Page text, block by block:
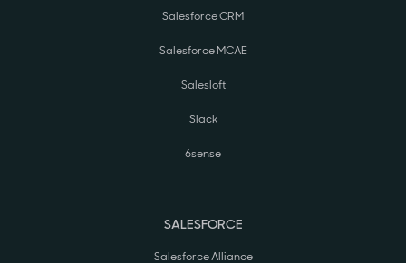
Salesforce CRM
Salesforce MCAE
Salesloft
Slack
6sense
SALESFORCE
Salesforce Alliance